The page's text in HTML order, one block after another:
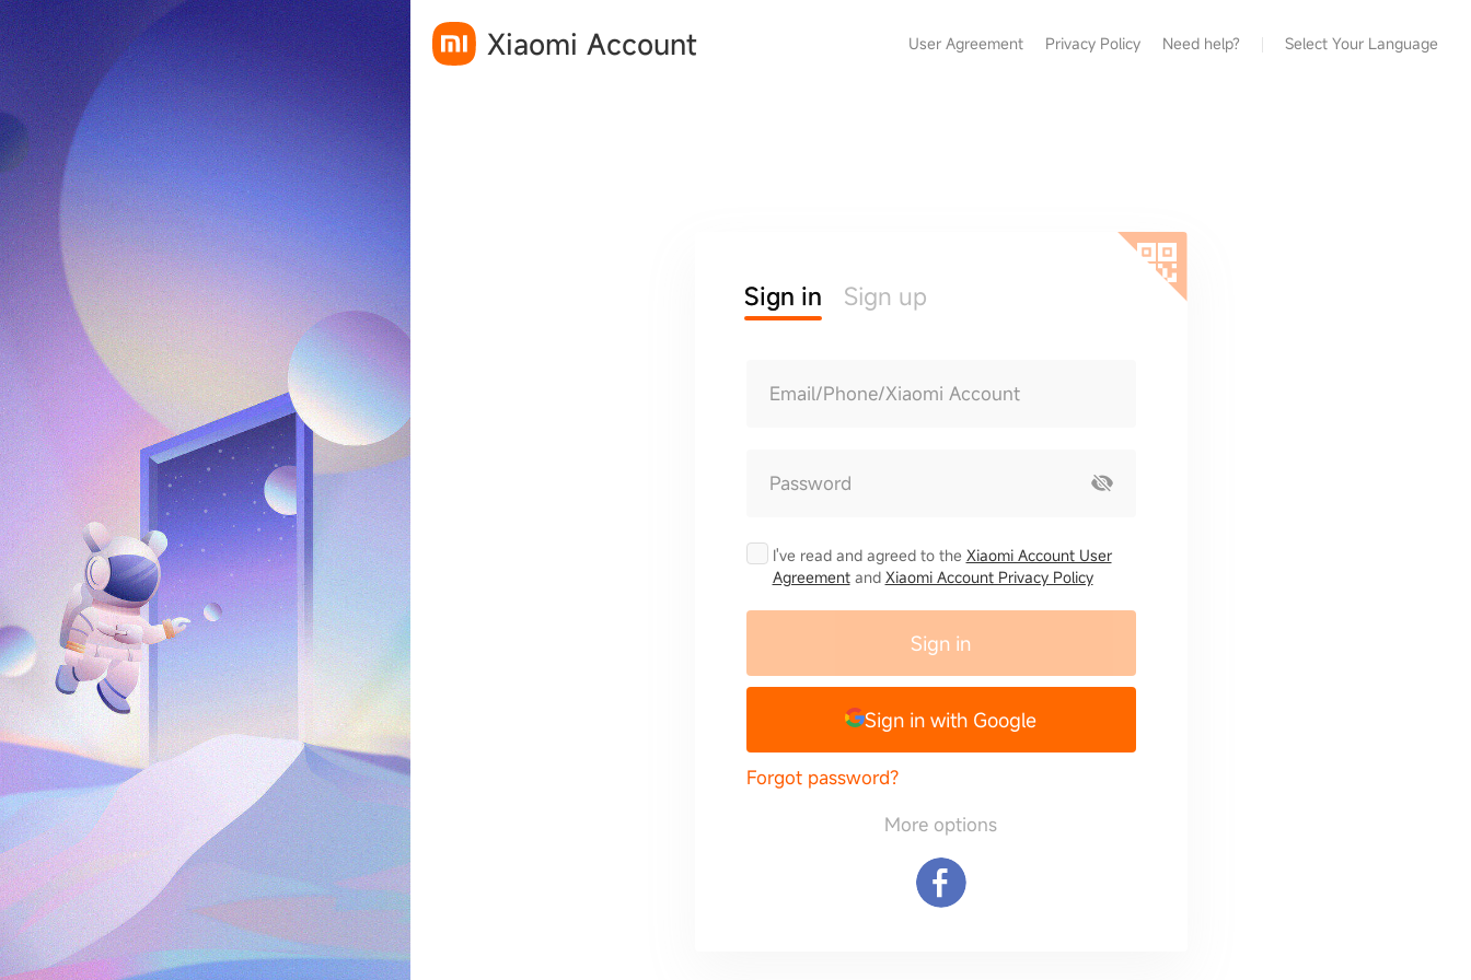
Xiaomi Account User Agreement Privacy Policy Need help? Select Your Language
Sign in Sign up
Email/Phone/Xiaomi Account
Password
I've read and agreed to the Xiaomi Account User
Agreementand Xiaomi Account Privacy Policy
Sign in
Sign in with Google
Forgot password?
More options